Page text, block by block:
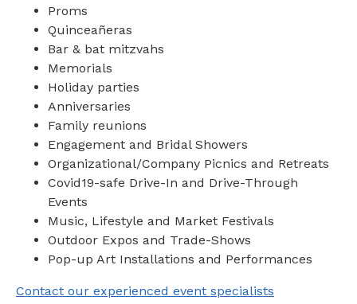
Proms
Quinceañeras
Bar & bat mitzvahs
Memorials
Holiday parties
Anniversaries
Family reunions
Engagement and Bridal Showers
Organizational/Company Picnics and Retreats
Covid19-safe Drive-In and Drive-Through
Events
Music, Lifestyle and Market Festivals
Outdoor Expos and Trade-Shows
Pop-up Art Installations and Performances
Contact our experienced event specialists